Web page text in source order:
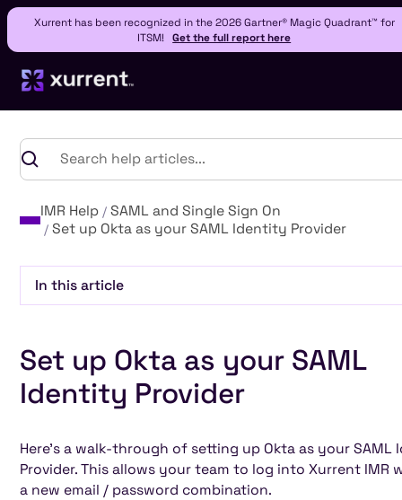
Xurrent has been recognized in the 2026 Gartner® Magic Quadrant™ for
ITSM!Get the full report here
IMR Help
SAML and Single Sign On
Set up Okta as your SAML Identity Provider
Set up Okta as your SAML
Identity Provider
Here's a walk-through of setting up Okta as your SAML
Provider. This allows your team to log into Xurrent IMR
a new email / password combination.
In this article
Heading 3
Heading 4
Heading 5